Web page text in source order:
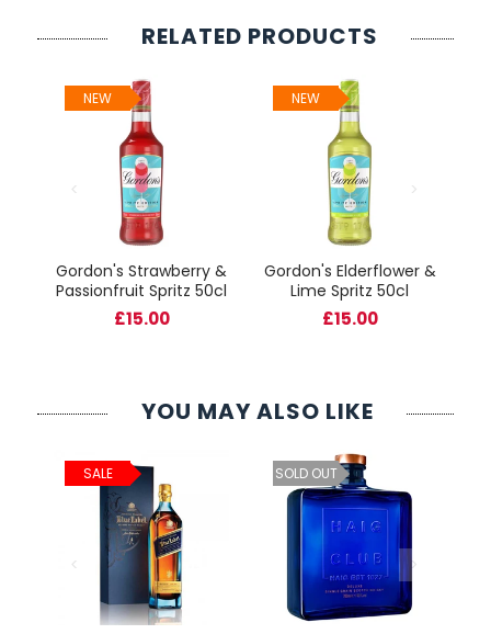
RELATED PRODUCTS
NEW
Gordon's Strawberry &
Passionfruit Spritz 50cl
£15.00
NEW
Gordon's Elderflower &
Lime Spritz 50cl
£15.00
YOU MAY ALSO LIKE
SALE SOLD OUT